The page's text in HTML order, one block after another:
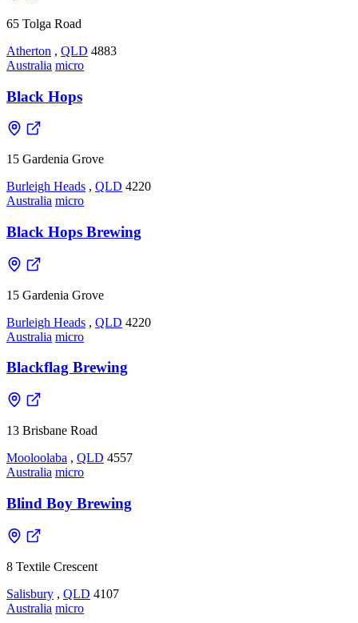
65 Tolga Road
Atherton , QLD 4883
Australia micro
Black Hops
15 Gardenia Grove
Burleigh Heads , QLD 4220
Australia micro
Black Hops Brewing
15 Gardenia Grove
Burleigh Heads , QLD 4220
Australia micro
Blackflag Brewing
13 Brisbane Road
Mooloolaba , QLD 4557
Australia micro
Blind Boy Brewing
8 Textile Crescent
Salisbury , QLD 4107
Australia micro